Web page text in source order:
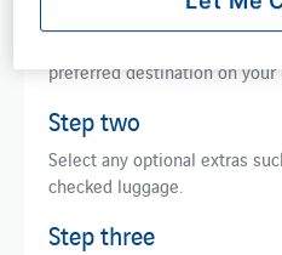
preferred destination on your
Step two
Select any optional extras
checked luggage.
Step three